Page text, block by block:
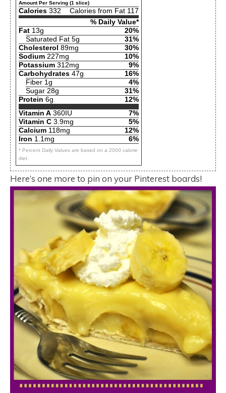
Amount Per Serving (1 slice)
Calories 332
Calories from Fat 117
% Daily Value*
Fat 13g
20%
Saturated Fat 5g
31%
Cholesterol 89mg
30%
Sodium 227mg
10%
Potassium 312mg
9%
Carbohydrates 47g
16%
Fiber 1g
4%
Sugar 28g
31%
Protein 6g
12%
Vitamin A 360IU
7%
Vitamin C 3.9mg
5%
Calcium 118mg
12%
Iron 1.1mg 6%
* Percent Daily Values are based on a 2000 calorie
diet.
Here’s one more to pin on your Pinterest boards!